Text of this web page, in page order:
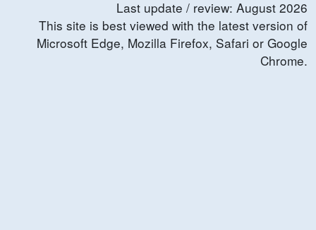
Last update / review: August 2026
This site is best viewed with the latest version of
Microsoft Edge, Mozilla Firefox, Safari or Google
Chrome.